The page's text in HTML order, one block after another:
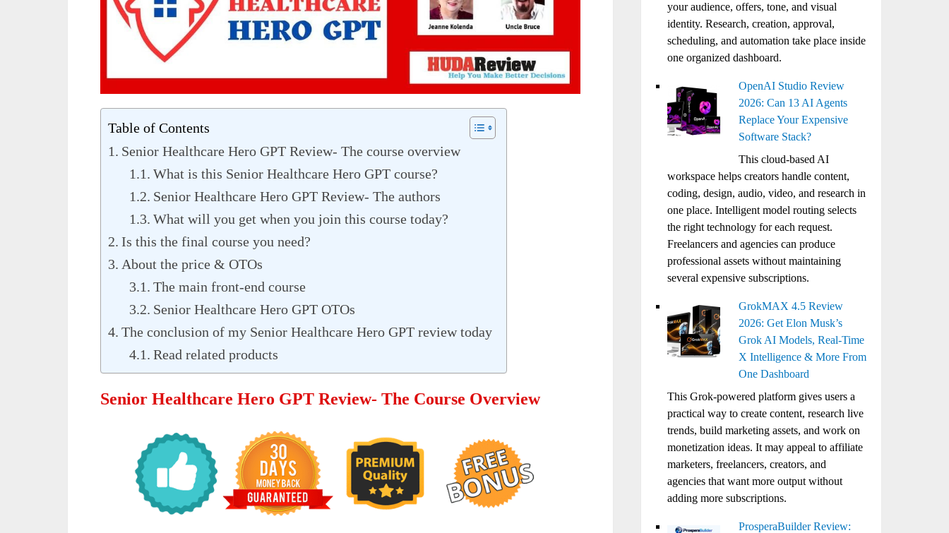
Table of Contents
Senior Healthcare Hero GPT Review- The course overview
What is this Senior Healthcare Hero GPT course?
Senior Healthcare Hero GPT Review- The authors
What will you get when you join this course today?
Is this the final course you need?
About the price & OTOs
The main front-end course
Senior Healthcare Hero GPT OTOs
The conclusion of my Senior Healthcare Hero GPT review today
Read related products
Senior Healthcare Hero GPT Review- The Course Overview
your audience, offers, tone, and visual
identity. Research, creation, approval,
scheduling, and automation take place inside
one organized dashboard.
OpenAI Studio Review
2026: Can 13 AI Agents
Replace Your Expensive
Software Stack?
This cloud-based AI
workspace helps creators handle content,
coding, design, audio, video, and research in
one place. Intelligent model routing selects
the right technology for each request.
Freelancers and agencies can produce
professional assets without maintaining
several expensive subscriptions.
GrokMAX 4.5 Review
2026: Get Elon Musk’s
Grok AI Models, Real-Time
X Intelligence & More From
One Dashboard
This Grok-powered platform gives users a
practical way to create content, research live
trends, build marketing assets, and work on
monetization ideas. It may appeal to affiliate
marketers, freelancers, creators, and
agencies that want more output without
adding more subscriptions.
ProsperaBuilder Review: